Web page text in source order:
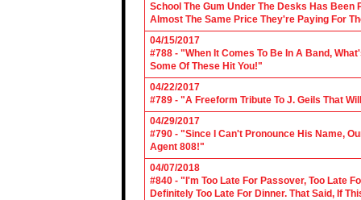
School The Gum Under The Desks Has
Almost The Same Price They're Paying For
04/15/2017
#788 - "When It Comes To Be In A Band,
Some Of These Hit You!"
04/22/2017
#789 - "A Freeform Tribute To J. Geils That
04/29/2017
#790 - "Since I Can't Pronounce His Name,
Agent 808!"
04/07/2018
#840 - "I'm Too Late For Passover, Too Late
Definitely Too Late For Dinner. That Said, If